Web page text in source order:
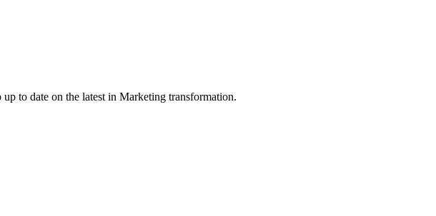
to date on the latest in Marketing transformation.